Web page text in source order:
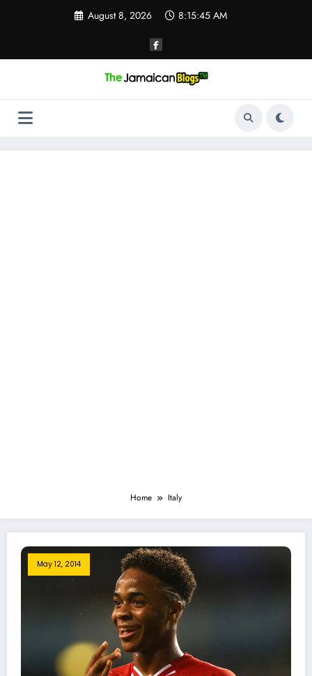
August 8, 2026 8:15:45 AM
Home Italy
May 12, 2014